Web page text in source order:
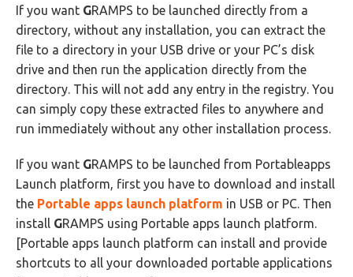
If you want GRAMPS to be launched directly from a
directory, without any installation, you can extract the
file to a directory in your USB drive or your PC’s disk
drive and then run the application directly from the
directory. This will not add any entry in the registry. You
can simply copy these extracted files to anywhere and
run immediately without any other installation process.
If you want GRAMPS to be launched from Portableapps
Launch platform, first you have to download and install
the Portable apps launch platform in USB or PC. Then
install GRAMPS using Portable apps launch platform.
[Portable apps launch platform can install and provide
shortcuts to all your downloaded portable applications